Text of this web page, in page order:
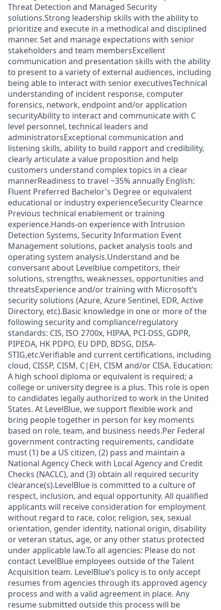
Threat Detection and Managed Security
solutions.Strong leadership skills with the ability to
prioritize and execute in a methodical and disciplined
manner. Set and manage expectations with senior
stakeholders and team membersExcellent
communication and presentation skills with the ability
to present to a variety of external audiences, including
being able to interact with senior executivesTechnical
understanding of incident response, computer
forensics, network, endpoint and/or application
securityAbility to interact and communicate with C
level personnel, technical leaders and
administratorsExceptional communication and
listening skills, ability to build rapport and credibility,
clearly articulate a value proposition and help
customers understand complex topics in a clear
mannerReadiness to travel ~35% annually English:
Fluent Preferred Bachelor's Degree or equivalent
educational or industry experienceSecurity Clearnce
Previous technical enablement or training
experience.Hands-on experience with Intrusion
Detection Systems, Security Information Event
Management solutions, packet analysis tools and
operating system analysis.Understand and be
conversant about Levelblue competitors, their
solutions, strengths, weaknesses, opportunities and
threatsExperience and/or training with Microsoft’s
security solutions (Azure, Azure Sentinel, EDR, Active
Directory, etc).Basic knowledge in one or more of the
following security and compliance/regulatory
standards: CIS, ISO 2700x, HIPAA, PCI-DSS, GDPR,
PIPEDA, HK PDPO, EU DPD, BDSG, DISA-
STIG,etc.Verifiable and current certifications, including
cloud, CISSP, CISM, C|EH, CISM and/or CISA. Education:
A high school diploma or equivalent is required; a
college or university degree is a plus. This role is open
to candidates legally authorized to work in the United
States. At LevelBlue, we support flexible work and
bring people together in person for key moments
based on role, team, and business needs.Per Federal
government contracting requirements, candidate
must (1) be a US citizen, (2) pass and maintain a
National Agency Check with Local Agency and Credit
Checks (NACLC), and (3) obtain all required security
clearance(s).LevelBlue is committed to a culture of
respect, inclusion, and equal opportunity. All qualified
applicants will receive consideration for employment
without regard to race, color, religion, sex, sexual
orientation, gender identity, national origin, disability
or veteran status, age, or any other status protected
under applicable law.To all agencies: Please do not
contact LevelBlue employees outside of the Talent
Acquisition team. LevelBlue’s policy is to only accept
resumes from agencies through its approved agency
process and with a valid agreement in place. Any
resume submitted outside this process will be